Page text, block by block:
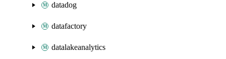
datadog
datafactory
datalakeanalytics